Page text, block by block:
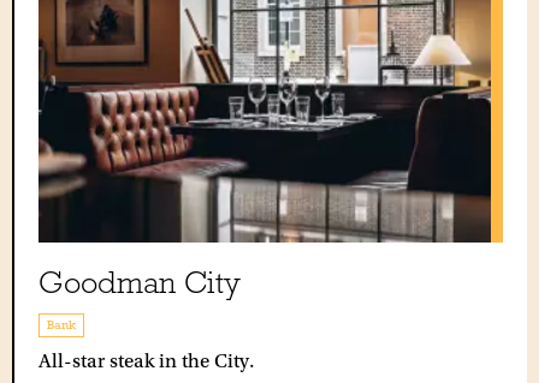
Goodman City
Bank
All-star steak in the City.